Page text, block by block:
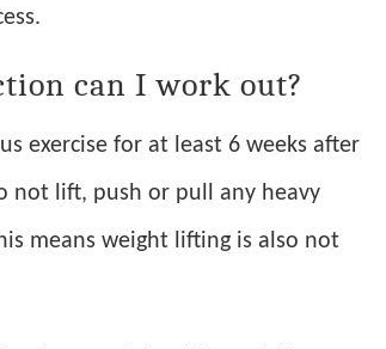
can I work out?
exercise for at least 6 weeks after
not lift, push or pull any heavy
means weight lifting is also not